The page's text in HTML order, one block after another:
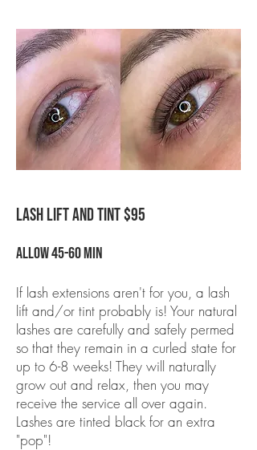
LASH LIFT AND TINT $95
Allow 45-60 min
If lash extensions aren't for you, a lash
lift and/or tint probably is! Your natural
lashes are carefully and safely permed
so that they remain in a curled state for
up to 6-8 weeks! They will naturally
grow out and relax, then you may
receive the service all over again.
Lashes are tinted black for an extra
"pop"!